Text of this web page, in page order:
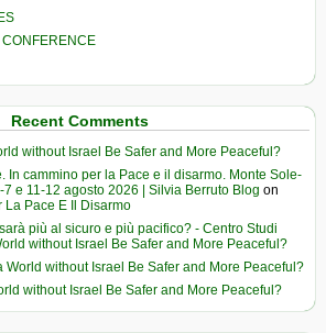
CONFERENCE
Recent Comments
without Israel Be Safer and More Peaceful?
In cammino per la Pace e il disarmo. Monte Sole-
7 e 11-12 agosto 2026 | Silvia Berruto Blog on
La Pace E Il Disarmo
più al sicuro e più pacifico? - Centro Studi
without Israel Be Safer and More Peaceful?
World without Israel Be Safer and More Peaceful?
without Israel Be Safer and More Peaceful?